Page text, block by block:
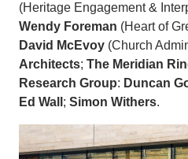
(Heritage Engagement &
Wendy Foreman (Heart of
David McEvoy (Church
Architects; The Meridian
Research Group: Duncan
Ed Wall ; Simon Withers.